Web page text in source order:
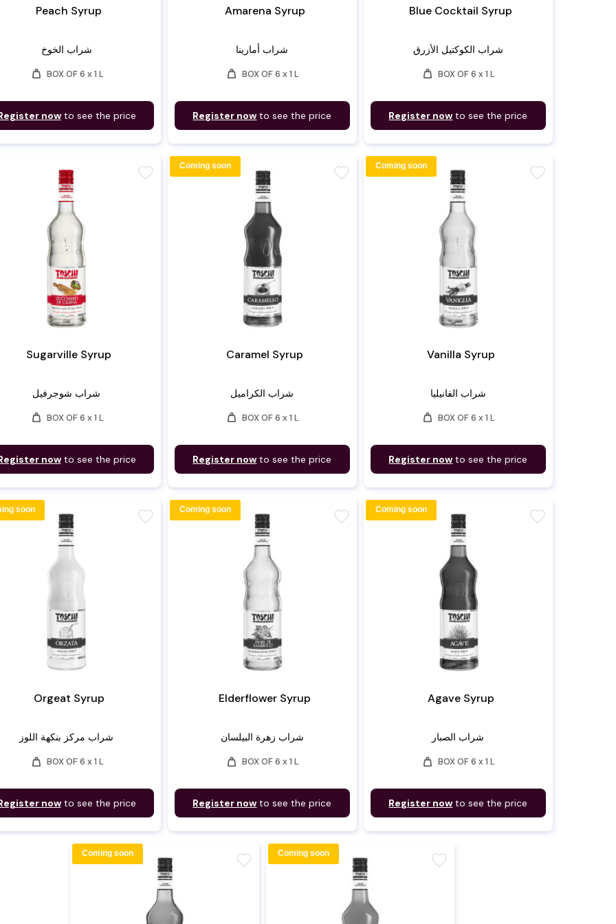
Peach Syrup
شراب الخوخ
weight BOX OF 6 x 1 L
nowto see the price
Amarena Syrup
شراب أمارينا
weight BOX OF 6 x 1 L
Register now to see the price
Blue Cocktail Syrup
شراب الكوكتيل الأزرق
weight BOX OF 6 x 1 L
Register now to see the price
Sugarville Syrup
شراب شوجرفيل
weight BOX OF 6 x 1 L
nowto see the price
favorite
Caramel Syrup
شراب الكراميل
weight BOX OF 6 x 1 L
Register now to see the price
favorite
Coming soon
Vanilla Syrup
شراب الفانيليا
weight BOX OF 6 x 1 L
Register now to see the price
favorite
Coming soon
Orgeat Syrup
شراب مركز بنكهة اللوز
weight BOX OF 6 x 1 L
nowto see the price
favorite
soon
Elderflower Syrup
شراب زهرة البيلسان
weight BOX OF 6 x 1 L
Register now to see the price
favorite
Coming soon
Agave Syrup
شراب الصبار
weight BOX OF 6 x 1 L
Register now to see the price
favorite
Coming soon
favorite
Coming soon favorite
Coming soon